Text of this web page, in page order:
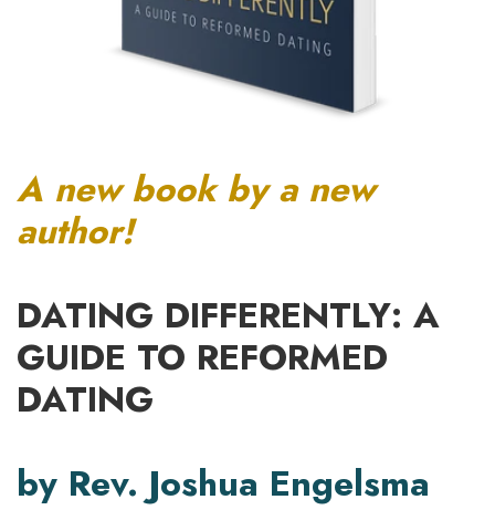
A new book by a new
author!
DATING DIFFERENTLY: A
GUIDE TO REFORMED
DATING
by Rev. Joshua Engelsma